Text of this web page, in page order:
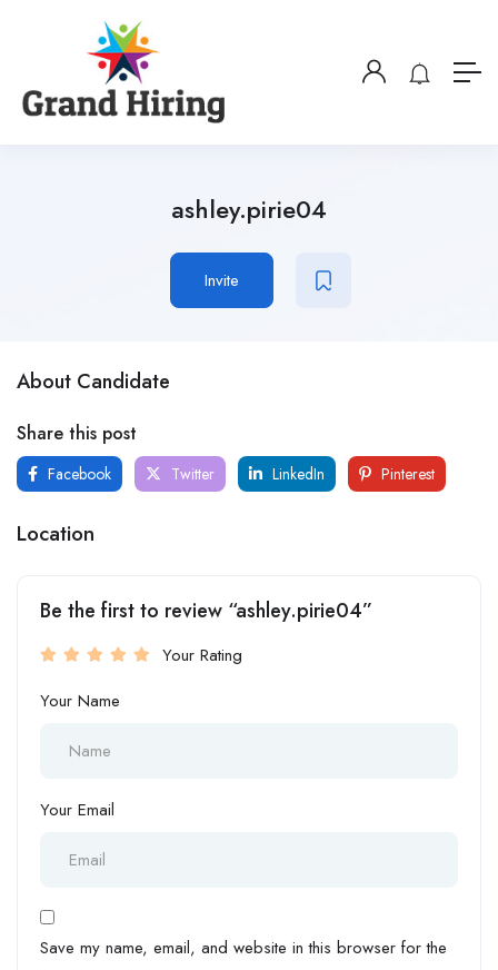
ashley.pirie04
Invite
About Candidate
Share this post
Facebook Twitter LinkedIn Pinterest
Location
Be the first to review “ashley.pirie04”
Your Rating
Your Name
Your Email
Save my name, email, and website in this browser for the